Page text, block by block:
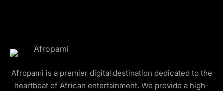
Afropami is a premier digital destination dedicated to the
heartbeat of African entertainment. We provide a high-